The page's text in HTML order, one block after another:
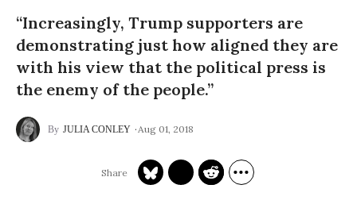
“Increasingly, Trump supporters are
demonstrating just how aligned they are
with his view that the political press is
the enemy of the people.”
JULIA CONLEY Aug 01, 2018